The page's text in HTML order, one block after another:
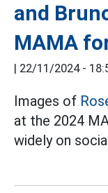
and
MAMA
| 22/11/2024 -
Images of
at the 2024
widely on